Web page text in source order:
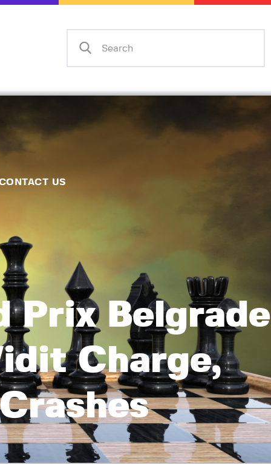
US
Prix Belgrade
Charge,